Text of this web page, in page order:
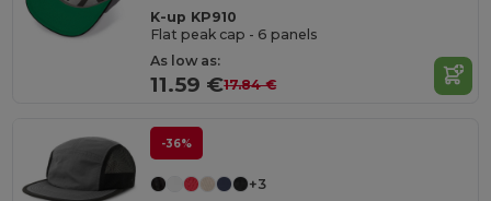
K-up KP910
Flat peak cap - 6 panels
As low as:
11.59 €17.84 €
-36%
+3